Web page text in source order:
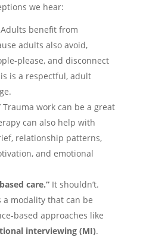
we hear:
benefit from
adults also avoid,
please, and disconnect
is a respectful, adult
Trauma work can be a great
can also help with
relationship patterns,
and emotional
care.”It shouldn’t.
modality that can be
based approaches like
interviewing (MI).